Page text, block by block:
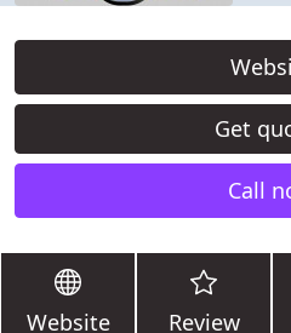
Get
Call
Website Review